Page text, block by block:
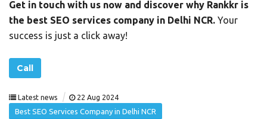
Get in touch with us now and discover why Rankkr is
the best SEO services company in Delhi NCR. Your
success is just a click away!
Call
Latest news | 22 Aug 2024
Best SEO Services Company in Delhi NCR